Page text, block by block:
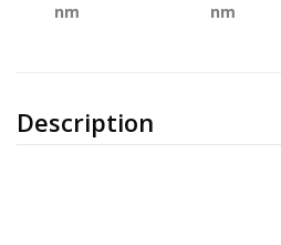
Description
nm nm